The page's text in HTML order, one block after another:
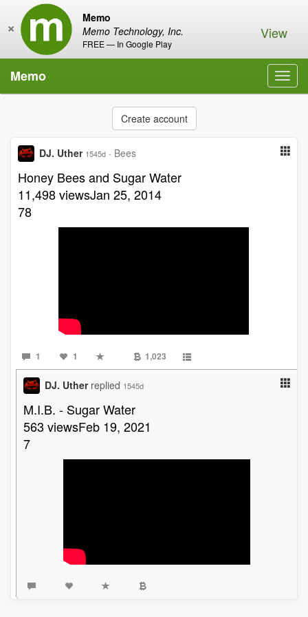
Memo
Memo Technology, Inc.
FREE — In Google Play
× View
Memo
Create account
DJ. Uther 1545d · Bees
Honey Bees and Sugar Water
11,498 viewsJan 25, 2014
78
1 1 1,023
DJ. Uther replied 1545d
M.I.B. - Sugar Water
563 viewsFeb 19, 2021
7